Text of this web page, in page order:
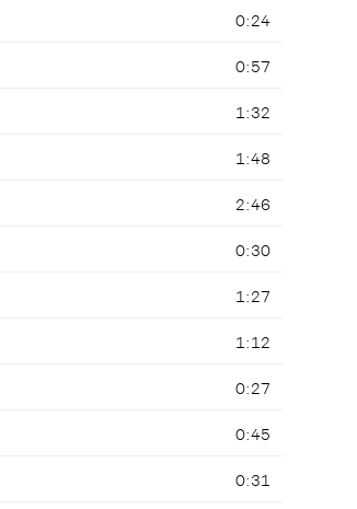
0:24
0:57
1:32
1:48
2:46
0:30
1:27
1:12
0:27
0:45
0:31